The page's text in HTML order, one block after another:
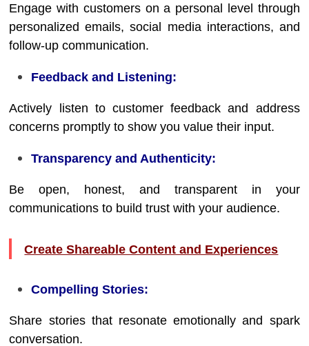
Engage with customers on a personal level through
personalized emails, social media interactions, and
follow-up communication.
Feedback and Listening:
Actively listen to customer feedback and address
concerns promptly to show you value their input.
Transparency and Authenticity:
Be open, honest, and transparent in your
communications to build trust with your audience.
Create Shareable Content and Experiences
Compelling Stories:
Share stories that resonate emotionally and spark
conversation.